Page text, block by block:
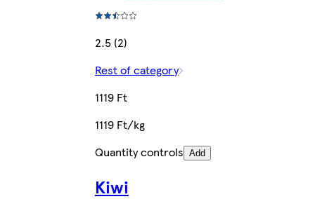
2.5 (2)
Rest of category
1119 Ft
1119 Ft/kg
Quantity controls Add
Kiwi